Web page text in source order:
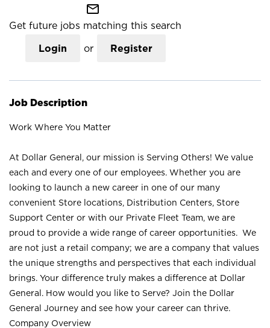
mail_outline
Get future jobs matching this search
Login or Register
Job Description
Work Where You Matter
At Dollar General, our mission is Serving Others! We value
each and every one of our employees. Whether you are
looking to launch a new career in one of our many
convenient Store locations, Distribution Centers, Store
Support Center or with our Private Fleet Team, we are
proud to provide a wide range of career opportunities. We
are not just a retail company; we are a company that values
the unique strengths and perspectives that each individual
brings. Your difference truly makes a difference at Dollar
General. How would you like to Serve? Join the Dollar
General Journey and see how your career can thrive.
Company Overview